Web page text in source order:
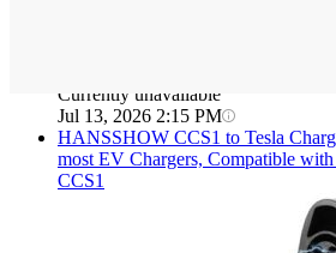
Currently unavailable
Jul 13, 2026 2:15 PM
HANSSHOW CCS1 to Tesla
most EV Chargers, Compatible
CCS1